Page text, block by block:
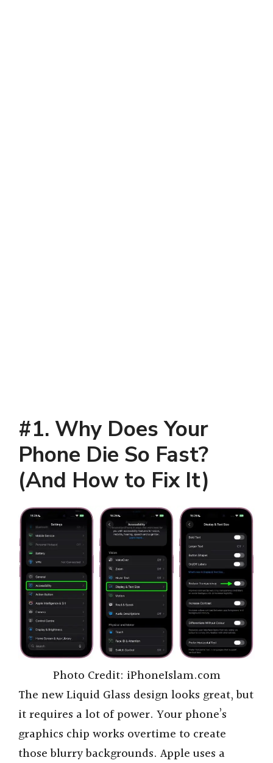
#1. Why Does Your
Phone Die So Fast?
(And How to Fix It)
Photo Credit: iPhoneIslam.com
The new Liquid Glass design looks great, but
it requires a lot of power. Your phone’s
graphics chip works overtime to create
those blurry backgrounds. Apple uses a